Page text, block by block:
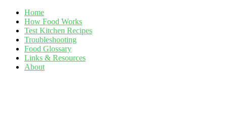
Home
How Food Works
Test Kitchen Recipes
Troubleshooting
Food Glossary
Links & Resources
About